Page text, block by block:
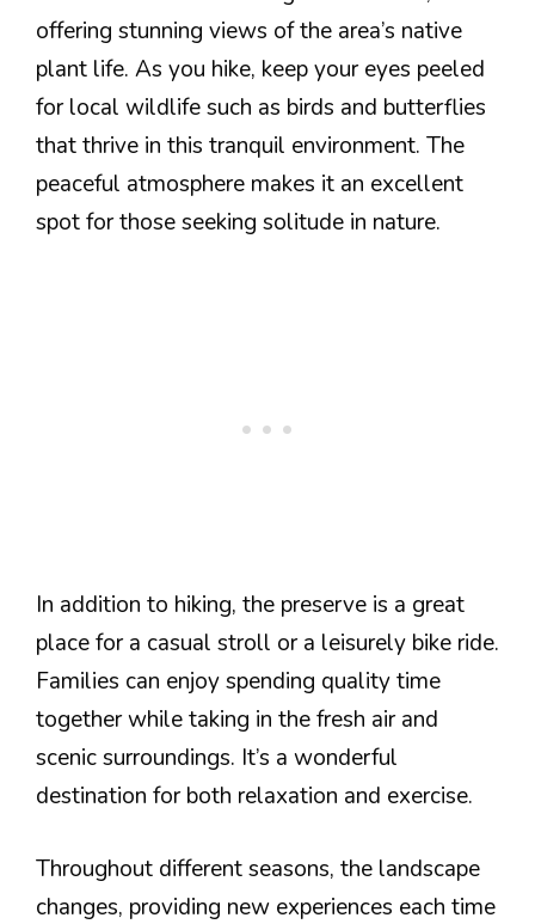
offering stunning views of the area’s native
plant life. As you hike, keep your eyes peeled
for local wildlife such as birds and butterflies
that thrive in this tranquil environment. The
peaceful atmosphere makes it an excellent
spot for those seeking solitude in nature.
In addition to hiking, the preserve is a great
place for a casual stroll or a leisurely bike ride.
Families can enjoy spending quality time
together while taking in the fresh air and
scenic surroundings. It’s a wonderful
destination for both relaxation and exercise.
Throughout different seasons, the landscape
changes, providing new experiences each time